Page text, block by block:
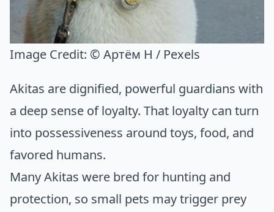
Image Credit: © Артём Н / Pexels
Akitas are dignified, powerful guardians with
a deep sense of loyalty. That loyalty can turn
into possessiveness around toys, food, and
favored humans.
Many Akitas were bred for hunting and
protection, so small pets may trigger prey